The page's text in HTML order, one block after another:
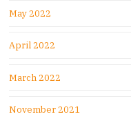
May 2022
April 2022
March 2022
November 2021